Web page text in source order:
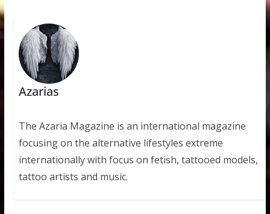
Azarias
The Azaria Magazine is an international magazine
focusing on the alternative lifestyles extreme
internationally with focus on fetish, tattooed models,
tattoo artists and music.